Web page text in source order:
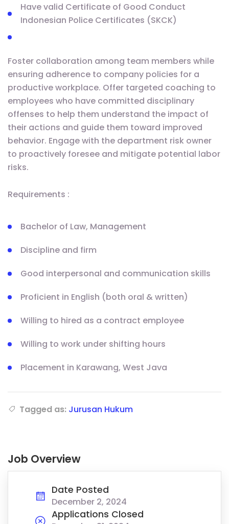
Have valid Certificate of Good Conduct
Indonesian Police Certificates (SKCK)
Foster collaboration among team members while
ensuring adherence to company policies for a
productive workplace. Offer targeted coaching to
employees who have committed disciplinary
offenses to help them understand the impact of
their actions and guide them toward improved
behavior. Engage with the department risk owner
to proactively foresee and mitigate potential labor
risks.
Requirements :
Bachelor of Law, Management
Discipline and firm
Good interpersonal and communication skills
Proficient in English (both oral & written)
Willing to hired as a contract employee
Willing to work under shifting hours
Placement in Karawang, West Java
Tagged as: Jurusan Hukum
Job Overview
Date Posted
December 2, 2024
Applications Closed